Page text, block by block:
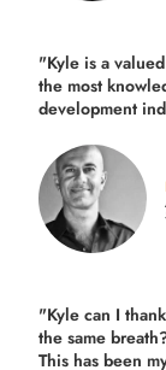
"Kyle is a
the most
development
"Kyle can I
the same
This has been